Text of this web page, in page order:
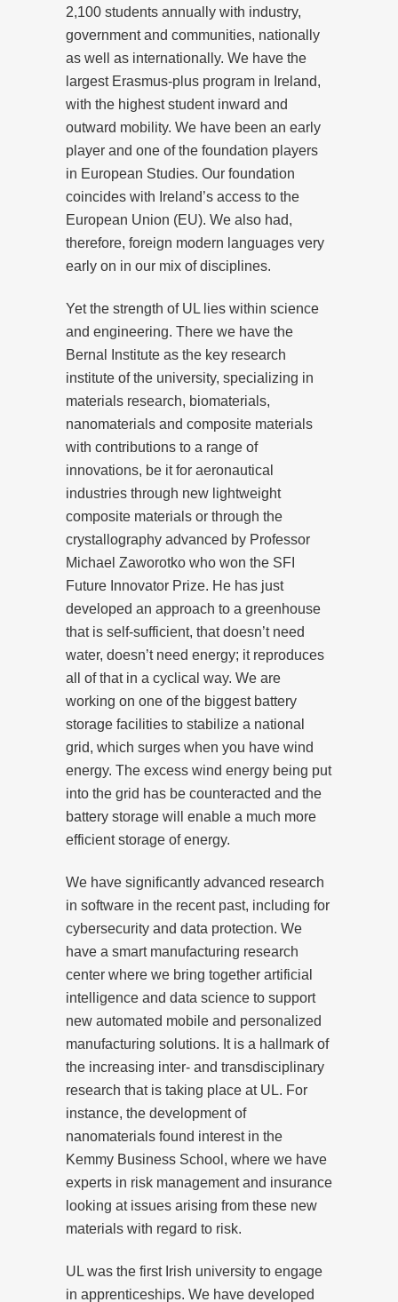
2,100 students annually with industry,
government and communities, nationally
as well as internationally. We have the
largest Erasmus-plus program in Ireland,
with the highest student inward and
outward mobility. We have been an early
player and one of the foundation players
in European Studies. Our foundation
coincides with Ireland’s access to the
European Union (EU). We also had,
therefore, foreign modern languages very
early on in our mix of disciplines.
Yet the strength of UL lies within science
and engineering. There we have the
Bernal Institute as the key research
institute of the university, specializing in
materials research, biomaterials,
nanomaterials and composite materials
with contributions to a range of
innovations, be it for aeronautical
industries through new lightweight
composite materials or through the
crystallography advanced by Professor
Michael Zaworotko who won the SFI
Future Innovator Prize. He has just
developed an approach to a greenhouse
that is self-sufficient, that doesn’t need
water, doesn’t need energy; it reproduces
all of that in a cyclical way. We are
working on one of the biggest battery
storage facilities to stabilize a national
grid, which surges when you have wind
energy. The excess wind energy being put
into the grid has be counteracted and the
battery storage will enable a much more
efficient storage of energy.
We have significantly advanced research
in software in the recent past, including for
cybersecurity and data protection. We
have a smart manufacturing research
center where we bring together artificial
intelligence and data science to support
new automated mobile and personalized
manufacturing solutions. It is a hallmark of
the increasing inter- and transdisciplinary
research that is taking place at UL. For
instance, the development of
nanomaterials found interest in the
Kemmy Business School, where we have
experts in risk management and insurance
looking at issues arising from these new
materials with regard to risk.
UL was the first Irish university to engage
in apprenticeships. We have developed